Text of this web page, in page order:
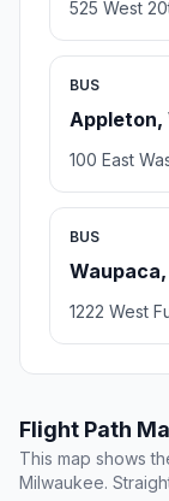
525 West
BUS
Appleton,
100 East
BUS
1222 West
Flight Path
This map shows
Milwaukee.